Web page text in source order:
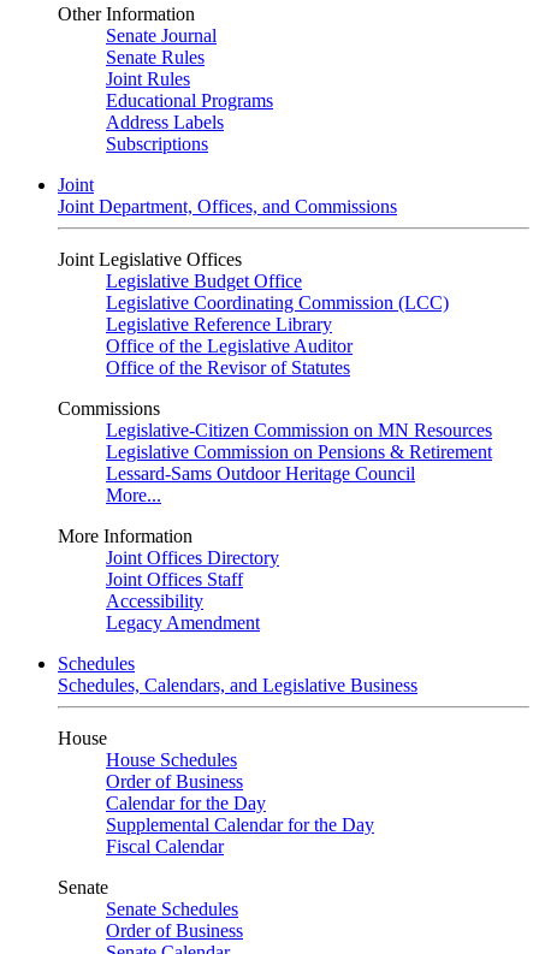
Other Information
Senate Journal
Senate Rules
Joint Rules
Educational Programs
Address Labels
Subscriptions
Joint
Joint Department, Offices, and Commissions
Joint Legislative Offices
Legislative Budget Office
Legislative Coordinating Commission (LCC)
Legislative Reference Library
Office of the Legislative Auditor
Office of the Revisor of Statutes
Commissions
Legislative-Citizen Commission on MN Resources
Legislative Commission on Pensions & Retirement
Lessard-Sams Outdoor Heritage Council
More...
More Information
Joint Offices Directory
Joint Offices Staff
Accessibility
Legacy Amendment
Schedules
Schedules, Calendars, and Legislative Business
House
House Schedules
Order of Business
Calendar for the Day
Supplemental Calendar for the Day
Fiscal Calendar
Senate
Senate Schedules
Order of Business